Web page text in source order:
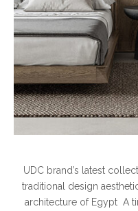
UDC brand’s latest
traditional design
architecture of Egypt A